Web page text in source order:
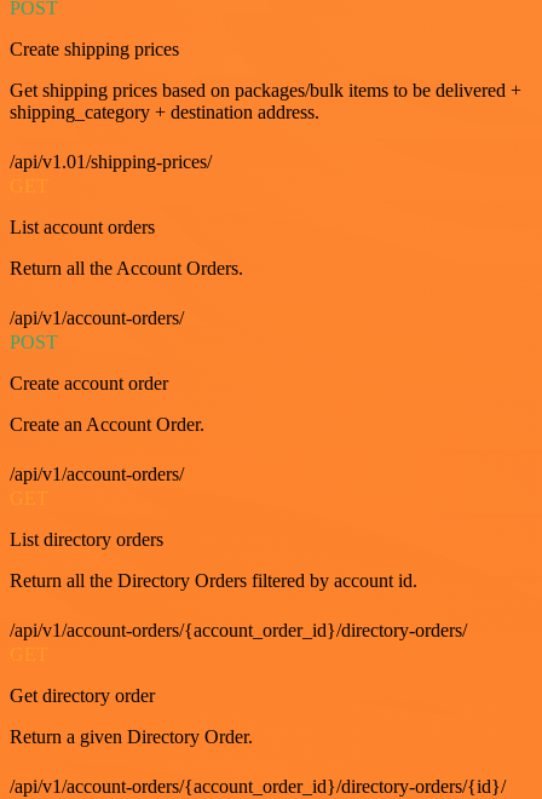
POST
Create shipping prices
Get shipping prices based on packages/bulk items to be delivered +
shipping_category + destination address.
/api/v1.01/shipping-prices/
List account orders
Return all the Account Orders.
/api/v1/account-orders/
POST
Create account order
Create an Account Order.
/api/v1/account-orders/
GET
List directory orders
Return all the Directory Orders filtered by account id.
/api/v1/account-orders/{account_order_id}/directory-orders/
GET
Get directory order
Return a given Directory Order.
/api/v1/account-orders/{account_order_id}/directory-orders/{id}/